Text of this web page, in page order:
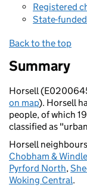
Registered
State-
Back to the top
Summary
Horsell
on map). Horsell
people, of which
classified as
Horsell neighbours
Chobham &
Pyrford North,
Woking Central.